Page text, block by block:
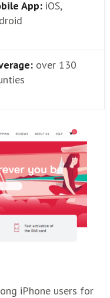
App: iOS,
over 130
iPhone users for